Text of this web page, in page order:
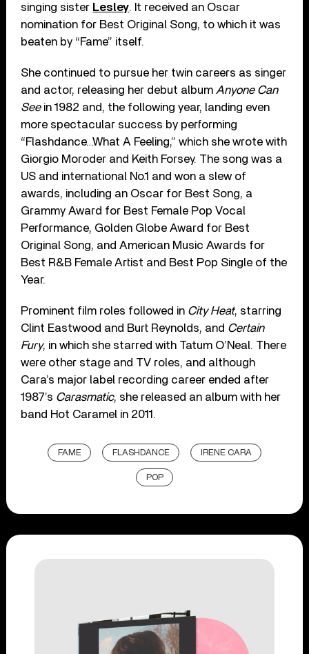
singing sister Lesley. It received an Oscar
nomination for Best Original Song, to which it was
beaten by “Fame” itself.
She continued to pursue her twin careers as singer
and actor, releasing her debut album Anyone Can
Seein 1982 and, the following year, landing even
more spectacular success by performing
“Flashdance…What A Feeling,” which she wrote with
Giorgio Moroder and Keith Forsey. The song was a
US and international No.1 and won a slew of
awards, including an Oscar for Best Song, a
Grammy Award for Best Female Pop Vocal
Performance, Golden Globe Award for Best
Original Song, and American Music Awards for
Best R&B Female Artist and Best Pop Single of the
Year.
Prominent film roles followed in City Heat, starring
Clint Eastwood and Burt Reynolds, and Certain
Fury, in which she starred with Tatum O’Neal. There
were other stage and TV roles, and although
Cara’s major label recording career ended after
1987’s Carasmatic, she released an album with her
band Hot Caramel in 2011.
FAME FLASHDANCE IRENE CARA
POP